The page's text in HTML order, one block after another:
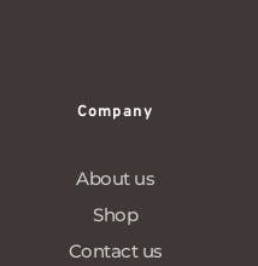
Company
About us
Shop
Contact us